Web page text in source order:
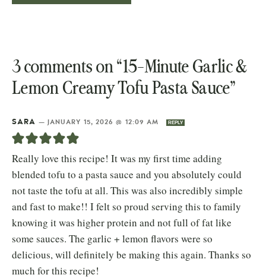
3 comments on “15-Minute Garlic &
Lemon Creamy Tofu Pasta Sauce”
SARA — JANUARY 15, 2026 @ 12:09 AM REPLY
Really love this recipe! It was my first time adding
blended tofu to a pasta sauce and you absolutely could
not taste the tofu at all. This was also incredibly simple
and fast to make!! I felt so proud serving this to family
knowing it was higher protein and not full of fat like
some sauces. The garlic + lemon flavors were so
delicious, will definitely be making this again. Thanks so
much for this recipe!